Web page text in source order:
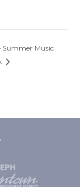
Summer Music